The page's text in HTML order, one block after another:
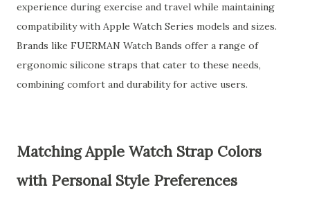
experience during exercise and travel while maintaining
compatibility with Apple Watch Series models and sizes.
Brands like FUERMAN Watch Bands offer a range of
ergonomic silicone straps that cater to these needs,
combining comfort and durability for active users.
Matching Apple Watch Strap Colors
with Personal Style Preferences